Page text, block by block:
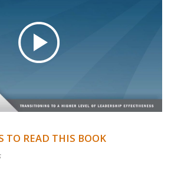
TO READ THIS BOOK